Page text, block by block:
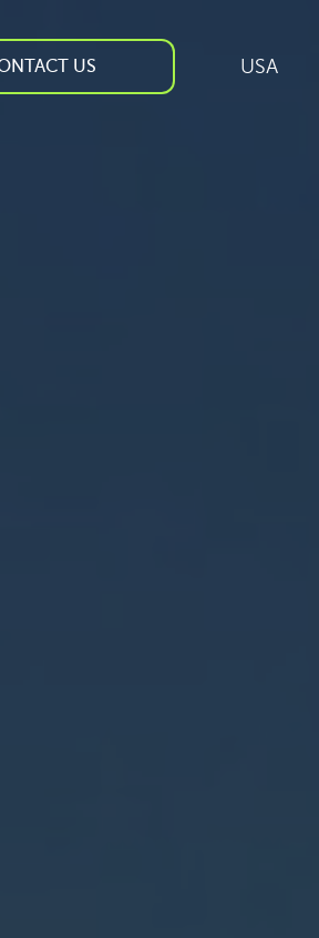
USA
US